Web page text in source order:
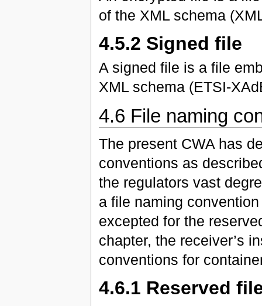
of the XML schema
4.5.2 Signed file
A signed file is a file
XML schema (ETSI-
4.6 File naming
The present CWA has
conventions as
the regulators vast
a file naming
excepted for the
chapter, the receiver’s
conventions for
4.6.1 Reserved